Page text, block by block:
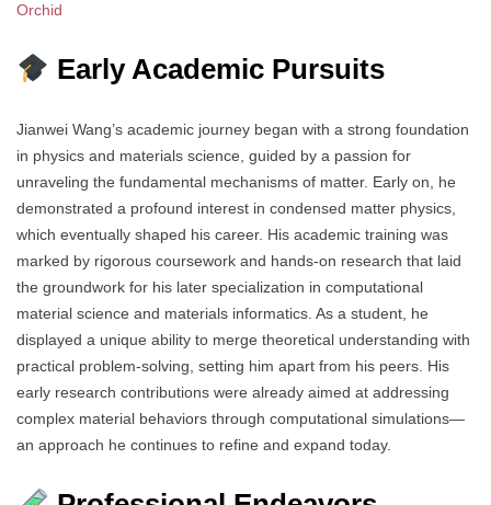
Orchid
Early Academic Pursuits
Jianwei Wang’s academic journey began with a strong foundation
in physics and materials science, guided by a passion for
unraveling the fundamental mechanisms of matter. Early on, he
demonstrated a profound interest in condensed matter physics,
which eventually shaped his career. His academic training was
marked by rigorous coursework and hands-on research that laid
the groundwork for his later specialization in computational
material science and materials informatics. As a student, he
displayed a unique ability to merge theoretical understanding with
practical problem-solving, setting him apart from his peers. His
early research contributions were already aimed at addressing
complex material behaviors through computational simulations—
an approach he continues to refine and expand today.